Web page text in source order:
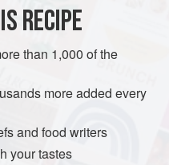
RECIPE
than 1,000 of the
more added every
and food writers
your tastes